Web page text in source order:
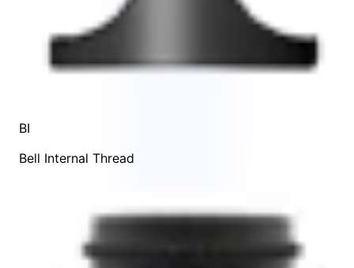
BI
Bell Internal Thread